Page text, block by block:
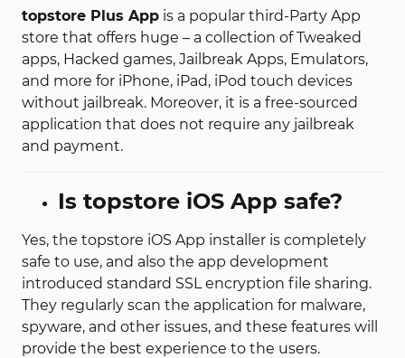
topstore Plus App is a popular third-Party App
store that offers huge – a collection of Tweaked
apps, Hacked games, Jailbreak Apps, Emulators,
and more for iPhone, iPad, iPod touch devices
without jailbreak. Moreover, it is a free-sourced
application that does not require any jailbreak
and payment.
Is topstore iOS App safe?
Yes, the topstore iOS App installer is completely
safe to use, and also the app development
introduced standard SSL encryption file sharing.
They regularly scan the application for malware,
spyware, and other issues, and these features will
provide the best experience to the users.